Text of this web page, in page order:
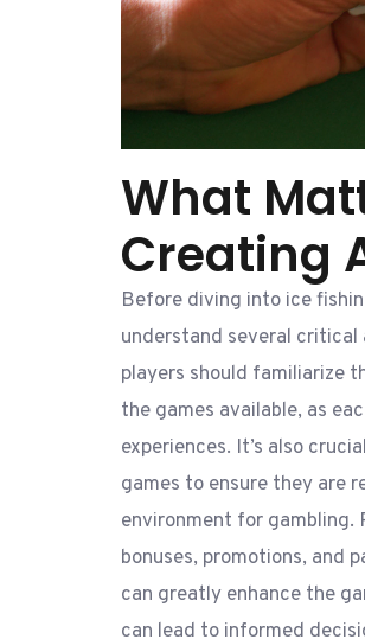
What
Creating
Before diving into ice
understand several
players should familiarize
the games available, as
experiences. It’s also
games to ensure they are
environment for gambling.
bonuses, promotions, and
can greatly enhance the
can lead to informed